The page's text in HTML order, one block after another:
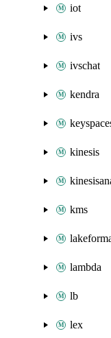
iot
ivs
ivschat
kendra
kinesis
kms
lambda
lb
lex